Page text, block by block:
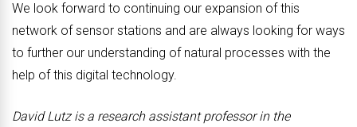
We look forward to continuing our expansion of this
network of sensor stations and are always looking for ways
to further our understanding of natural processes with the
help of this digital technology.
David Lutz is a research assistant professor in the